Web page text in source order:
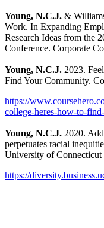
Young, N.C.J. &
Work. In Expanding
Research Ideas from the
Conference. Corporate
Young, N.C.J. 2023.
Find Your Community.
https://
college-heres-how-to-
Young, N.C.J. 2020.
perpetuates racial
University of Connecticut
https://